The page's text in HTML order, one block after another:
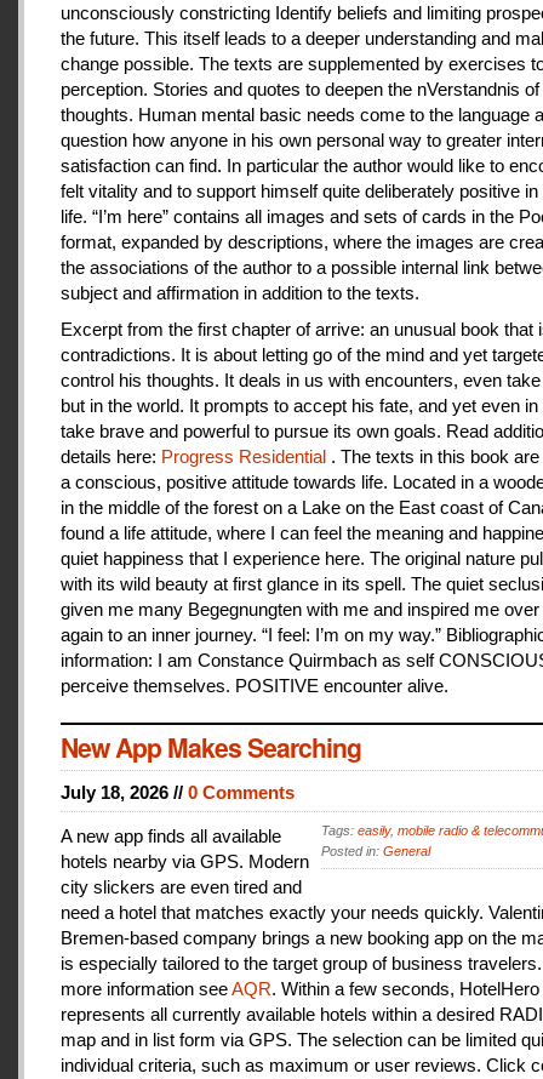
unconsciously constricting Identify beliefs and limiting
the future. This itself leads to a deeper understanding and
change possible. The texts are supplemented by exercises
perception. Stories and quotes to deepen the nVerstandnis
thoughts. Human mental basic needs come to the language
question how anyone in his own personal way to greater
satisfaction can find. In particular the author would like to
felt vitality and to support himself quite deliberately positive
life. “I’m here” contains all images and sets of cards in the
format, expanded by descriptions, where the images are
the associations of the author to a possible internal link
subject and affirmation in addition to the texts.
Excerpt from the first chapter of arrive: an unusual book that
contradictions. It is about letting go of the mind and yet
control his thoughts. It deals in us with encounters, even
but in the world. It prompts to accept his fate, and yet even in
take brave and powerful to pursue its own goals. Read
details here: Progress Residential . The texts in this book
a conscious, positive attitude towards life. Located in a
in the middle of the forest on a Lake on the East coast of
found a life attitude, where I can feel the meaning and
quiet happiness that I experience here. The original nature
with its wild beauty at first glance in its spell. The quiet
given me many Begegnungten with me and inspired me
again to an inner journey. “I feel: I’m on my way.”
information: I am Constance Quirmbach as self
perceive themselves. POSITIVE encounter alive.
New App Makes Searching
July 18, 2026 // 0 Comments
Tags: easily, mobile radio &
Posted in: General
A new app finds all available
hotels nearby via GPS. Modern
city slickers are even tired and
need a hotel that matches exactly your needs quickly.
Bremen-based company brings a new booking app on the
is especially tailored to the target group of business
more information seeAQR. Within a few seconds, HotelHero
represents all currently available hotels within a desired
map and in list form via GPS. The selection can be limited
individual criteria, such as maximum or user reviews. Click